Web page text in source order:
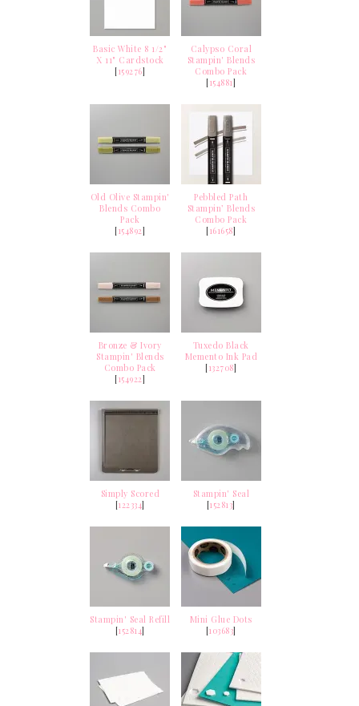
Basic White 8 1/2"
X 11" Cardstock
[159276]
Calypso Coral
Stampin' Blends
Combo Pack
[154881]
Old Olive Stampin'
Blends Combo
Pack
[154892]
Pebbled Path
Stampin’ Blends
Combo Pack
[161658]
Bronze & Ivory
Stampin' Blends
Combo Pack
[154922]
Tuxedo Black
Memento Ink Pad
[132708]
Simply Scored
[122334]
Stampin' Seal
[152813]
Stampin' Seal Refill
[152814]
Mini Glue Dots
[103683]